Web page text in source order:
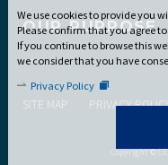
We use cookies to provide you
Please confirm that you agree
If you continue to browse this
we consider that you have
Privacy Policy
OUR PURPOSE
SITE MAP PRIVACY
Copyright ©